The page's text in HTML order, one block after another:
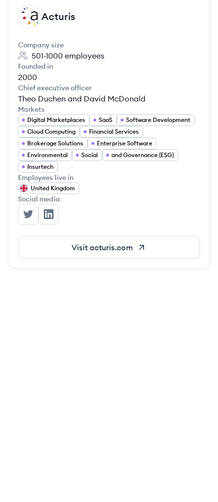
AC Acturis
Company size
501-1000 employees
Founded in
2000
Chief executive officer
Theo Duchen and David McDonald
Markets
Digital Marketplaces SaaS
Software Development
Cloud Computing
Financial Services
Brokerage Solutions
Enterprise Software
Environmental
Social
and Governance (ESG)
Insurtech
Employees live in
United Kingdom
Social media
Acturis's Twitter
Acturis's LinkedIn
Visit acturis.com